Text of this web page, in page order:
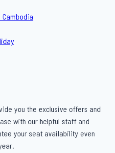
Cambodia
you the exclusive offers and
with our helpful staff and
your seat availability even